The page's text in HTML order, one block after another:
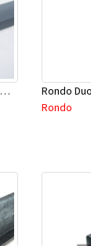
Rondo Duo Wall Angle 3600mm - 25mmx19mm-Part # DUO53600TW00
Rondo